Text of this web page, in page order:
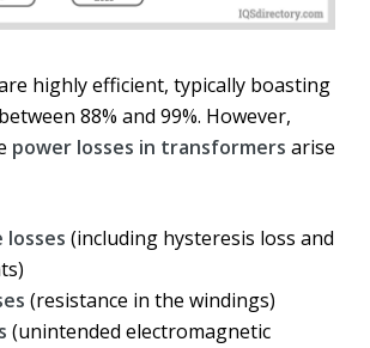
highly efficient, typically boasting
88% and 99%. However,
power losses in transformers arise
losses (including hysteresis loss and
(resistance in the windings)
(unintended electromagnetic